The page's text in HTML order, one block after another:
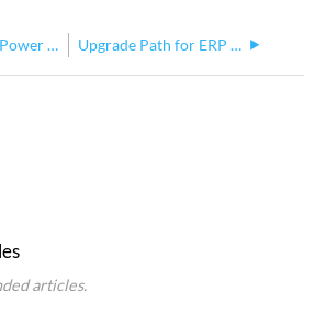
Understanding Power and Control Paths for Echo Relay Panel Mains Feed Upgrade Path for ERP Mains Feed Running Pre-2.1.0
articles.